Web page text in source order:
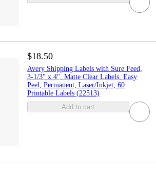
$18.50
Avery Shipping Labels with Sure Feed,
3-1/3" x 4", Matte Clear Labels, Easy
Peel, Permanent, Laser/Inkjet, 60
Printable Labels (22513)
Add to cart